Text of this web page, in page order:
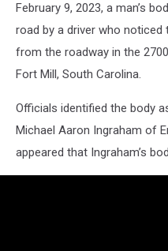
February 9, 2023, a man’s
road by a driver who noticed
from the roadway in the
Fort Mill, South Carolina.
Officials identified the body
Michael Aaron Ingraham of
appeared that Ingraham’s